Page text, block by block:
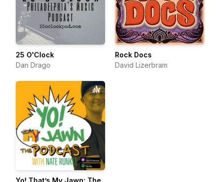
25 O'Clock
Dan Drago
Rock Docs
David Lizerbram
Yo! That’s My Jawn: The